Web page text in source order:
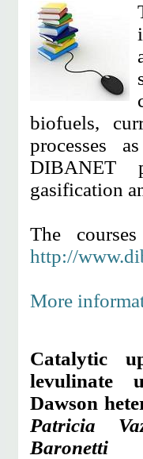
biofuels,
processes
DIBANET
gasification
The
http://
More
Catalytic
levulinate
Dawson
Patricia
Baronetti